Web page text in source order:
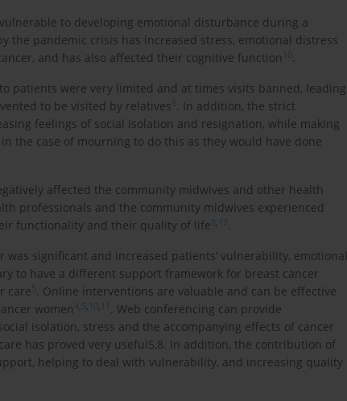
to developing emotional disturbance during a
the pandemic crisis has increased stress, emotional distress
and has also affected their cognitive function 10.
patients were very limited and at times visits banned, leading
to be visited by relatives5. In addition, the strict
feelings of social isolation and resignation, while making
the case of mourning to do this as they would have done
affected the community midwives and other health
professionals and the community midwives experienced
functionality and their quality of life8 12.
significant and increased patients’ vulnerability, emotional
to have a different support framework for breast cancer
care5. Online interventions are valuable and can be effective
women 4 5 10 11 . Web conferencing can provide
isolation, stress and the accompanying effects of cancer
has proved very useful5,8. In addition, the contribution of
helping to deal with vulnerability, and increasing quality